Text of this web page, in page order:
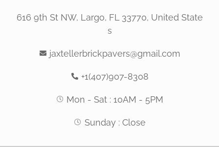
616 9th St NW, Largo, FL 33770, United State
s
jaxtellerbrickpavers@gmail.com
+1(407)907-8308
Mon - Sat : 10AM - 5PM
Sunday : Close